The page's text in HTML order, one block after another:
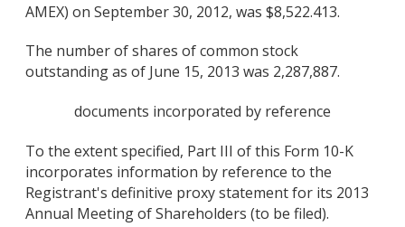
AMEX) on September 30, 2012, was $8,522.413.
The number of shares of common stock
outstanding as of June 15, 2013 was 2,287,887.
documents incorporated by reference
To the extent specified, Part III of this Form 10-K
incorporates information by reference to the
Registrant's definitive proxy statement for its 2013
Annual Meeting of Shareholders (to be filed).